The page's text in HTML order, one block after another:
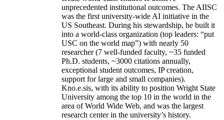
unprecedented institutional outcomes. The AIISC
was the first university-wide AI initiative in the
US Southeast. During his stewardship, he built it
into a world-class organization (top leaders: “put
USC on the world map”) with nearly 50
researcher (7 well-funded faculty, ~35 funded
Ph.D. students, ~3000 citations annually,
exceptional student outcomes, IP creation,
support for large and small companies).
Kno.e.sis, with its ability to position Wright State
University among the top 10 in the world in the
area of World Wide Web, and was the largest
research center in the university’s history.